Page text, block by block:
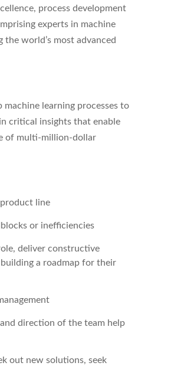
process development
experts in machine
world’s most advanced
learning processes to
critical insights that enable
of multi-million-dollar
line
or inefficiencies
deliver constructive
a roadmap for their
direction of the team help
out new solutions, seek